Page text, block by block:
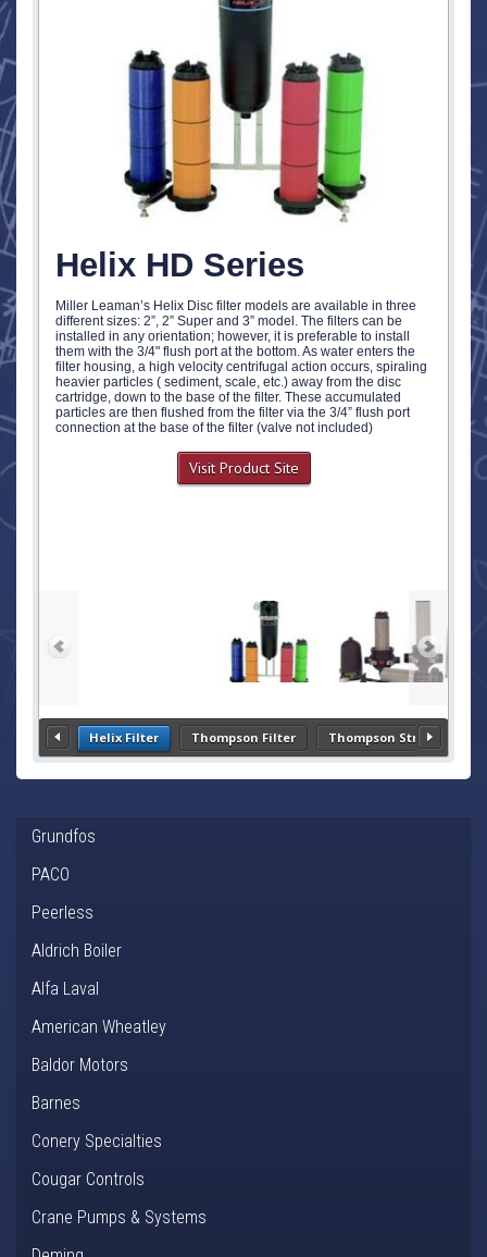
Helix HD Series
Miller Leaman’s Helix Disc filter models are available in three
different sizes: 2”, 2” Super and 3” model. The filters can be
installed in any orientation; however, it is preferable to install
them with the 3/4" flush port at the bottom. As water enters the
filter housing, a high velocity centrifugal action occurs, spiraling
heavier particles ( sediment, scale, etc.) away from the disc
cartridge, down to the base of the filter. These accumulated
particles are then flushed from the filter via the 3/4” flush port
connection at the base of the filter (valve not included)
Visit Product Site
Helix Filter Thompson Filter Thompson Strainer
Grundfos
PACO
Peerless
Aldrich Boiler
Alfa Laval
American Wheatley
Baldor Motors
Barnes
Conery Specialties
Cougar Controls
Crane Pumps & Systems